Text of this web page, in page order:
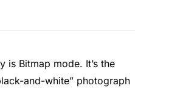
is Bitmap mode. It’s the
and-white” photograph